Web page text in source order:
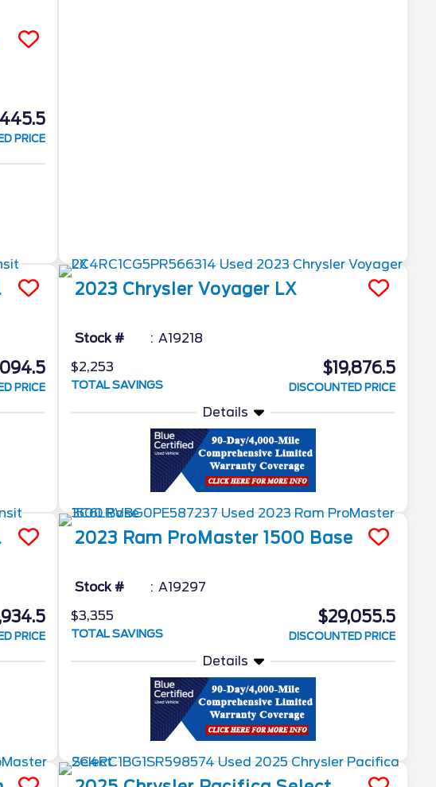
PRICE
PRICE
2023 Chrysler Voyager LX
Stock #
A19218
$2,253
TOTAL SAVINGS
$19,876.5
DISCOUNTED PRICE
Details
PRICE
2023 Ram ProMaster 1500 Base
Stock #
A19297
$3,355
TOTAL SAVINGS
$29,055.5
DISCOUNTED PRICE
Details